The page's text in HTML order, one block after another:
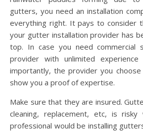
gutters, you need an installation
everything right. It pays to consider
your gutter installation provider has
top. In case you need commercial
provider with unlimited
importantly, the provider you
show you a proof of expertise.
Make sure that they are insured.
cleaning, replacement, etc, is
professional would be installing